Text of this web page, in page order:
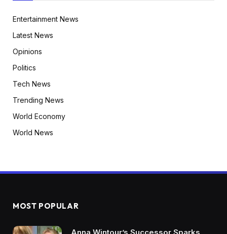
Entertainment News
Latest News
Opinions
Politics
Tech News
Trending News
World Economy
World News
MOST POPULAR